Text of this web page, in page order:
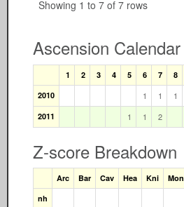
Showing 1 to 7 of 7 rows
Ascension Calendar
1 2 3 4 5 6 7 8
2010
1 1 1
2011
1 1 2
Z-score Breakdown
Arc Bar Cav Hea Kni Mon
nh